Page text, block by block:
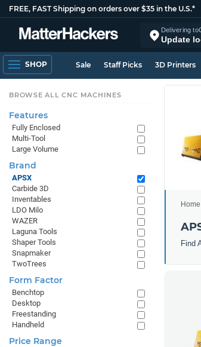
FREE, FAST Shipping on orders over $35 in the U.S.*
Delivering to
Update
SHOP Sale Staff Picks 3D Printers
Home
Find
BROWSE ALL CNC MACHINES
Features
Fully Enclosed
Multi-Tool
Large Volume
Brand
APSX
Carbide 3D
Inventables
LDO Milo
WAZER
Laguna Tools
Shaper Tools
Snapmaker
TwoTrees
Form Factor
Benchtop
Desktop
Freestanding
Handheld
Price Range